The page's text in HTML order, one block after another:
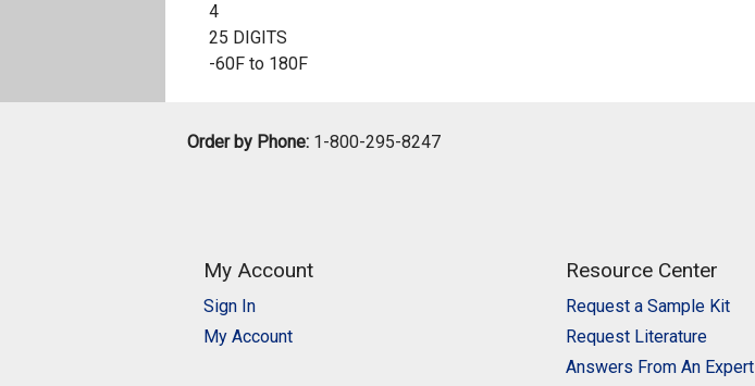
4
25 DIGITS
-60F to 180F
Order by Phone: 1-800-295-8247
My Account
Sign In
My Account
Resource Center
Request a Sample Kit
Request Literature
Answers From An Expert